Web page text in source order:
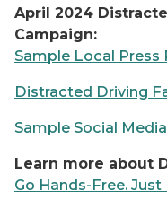
April 2024
Campaign:
Sample Local Press
Distracted Driving
Sample Social
Learn more about
Go Hands-Free.